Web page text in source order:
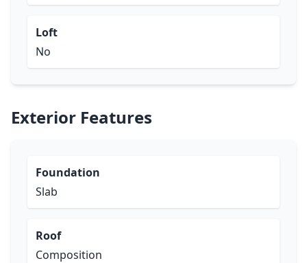
Loft
No
Exterior Features
Foundation
Slab
Roof
Composition